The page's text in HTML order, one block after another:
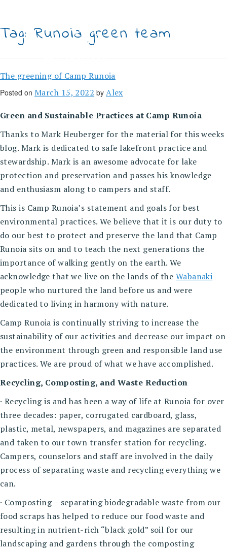
content
Tag:Runoia green team
The greening of Camp Runoia
Posted on March 15, 2022 byAlex
Green and Sustainable Practices at Camp Runoia
Thanks to Mark Heuberger for the material for this weeks
blog. Mark is dedicated to safe lakefront practice and
stewardship. Mark is an awesome advocate for lake
protection and preservation and passes his knowledge
and enthusiasm along to campers and staff.
This is Camp Runoia’s statement and goals for best
environmental practices. We believe that it is our duty to
do our best to protect and preserve the land that Camp
Runoia sits on and to teach the next generations the
importance of walking gently on the earth. We
acknowledge that we live on the lands of the Wabanaki
people who nurtured the land before us and were
dedicated to living in harmony with nature.
Camp Runoia is continually striving to increase the
sustainability of our activities and decrease our impact on
the environment through green and responsible land use
practices. We are proud of what we have accomplished.
Recycling, Composting, and Waste Reduction
· Recycling is and has been a way of life at Runoia for over
three decades: paper, corrugated cardboard, glass,
plastic, metal, newspapers, and magazines are separated
and taken to our town transfer station for recycling.
Campers, counselors and staff are involved in the daily
process of separating waste and recycling everything we
can.
· Composting – separating biodegradable waste from our
food scraps has helped to reduce our food waste and
resulting in nutrient-rich “black gold” soil for our
landscaping and gardens through the composting